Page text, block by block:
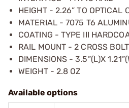
HEIGHT - 2.26” TO OPTICAL
MATERIAL - 7075 T6
COATING - TYPE III
RAIL MOUNT - 2 CROSS
DIMENSIONS - 3.5”(L)X
WEIGHT - 2.8 OZ
Available options